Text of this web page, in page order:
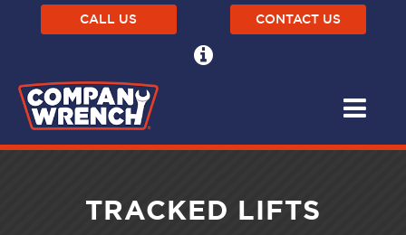
CALL US CONTACT US
TRACKED LIFTS